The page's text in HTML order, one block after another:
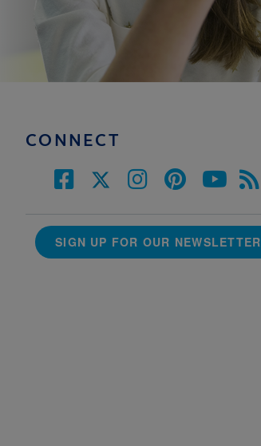
CONNECT
SIGN UP FOR OUR NEWSLETTER